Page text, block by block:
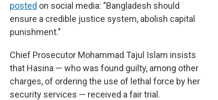
posted on social media: "Bangladesh should
ensure a credible justice system, abolish capital
punishment."
Chief Prosecutor Mohammad Tajul Islam insists
that Hasina — who was found guilty, among other
charges, of ordering the use of lethal force by her
security services — received a fair trial.